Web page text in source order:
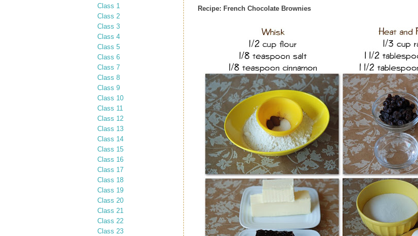
Class 1
Class 2
Class 3
Class 4
Class 5
Class 6
Class 7
Class 8
Class 9
Class 10
Class 11
Class 12
Class 13
Class 14
Class 15
Class 16
Class 17
Class 18
Class 19
Class 20
Class 21
Class 22
Class 23
Recipe: French Chocolate Brownies